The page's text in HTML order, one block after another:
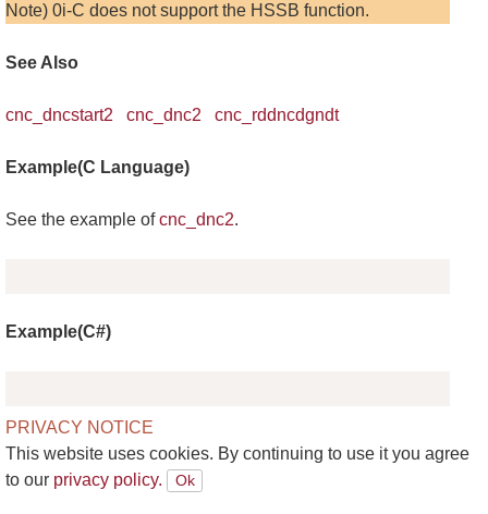
Note) 0i-C does not support the HSSB function.
See Also
cnc_dncstart2 cnc_dnc2 cnc_rddncdgndt
Example(C Language)
See the example ofcnc_dnc2.
Example(C#)
PRIVACY NOTICE
This website uses cookies. By continuing to use it you agree
to our privacy policy.